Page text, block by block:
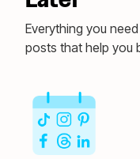
Everything you
posts that help you